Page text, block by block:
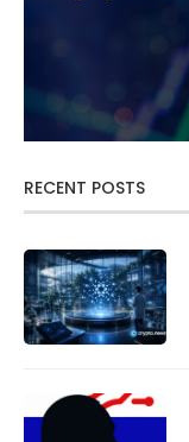
RECENT POSTS